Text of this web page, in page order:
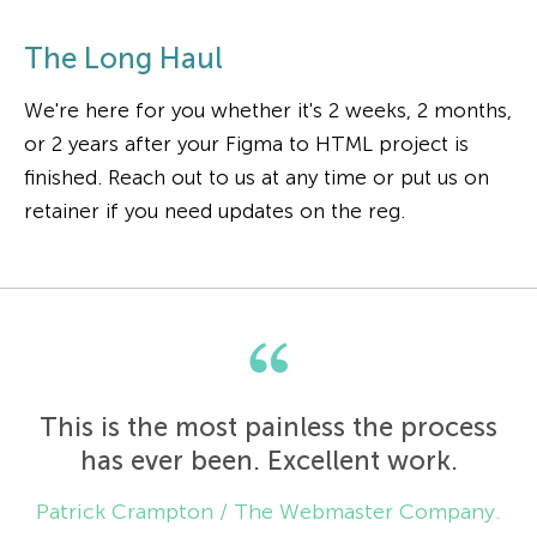
The Long Haul
We're here for you whether it's 2 weeks, 2 months,
or 2 years after your Figma to HTML project is
finished. Reach out to us at any time or put us on
retainer if you need updates on the reg.
“
This is the most painless the process
has ever been. Excellent work.
Patrick Crampton / The Webmaster Company.